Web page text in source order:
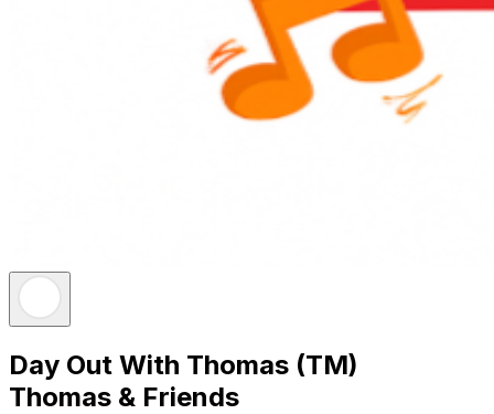
Day Out With Thomas (TM)
Thomas & Friends